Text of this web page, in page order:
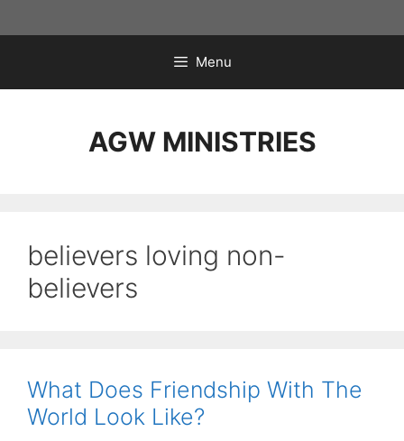
to
Menu
AGW MINISTRIES
believers loving non-
believers
What Does Friendship With The
World Look Like?